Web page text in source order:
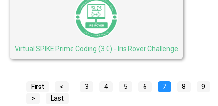
Virtual SPIKE Prime Coding (3.0) - Iris Rover Challenge
First < 3 4 5 6 7 8
9
>
Last